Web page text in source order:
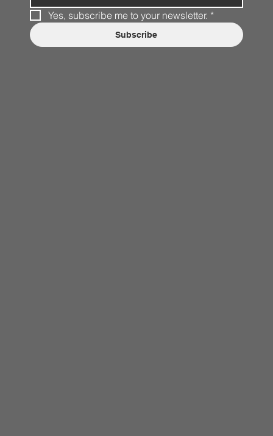
Yes, subscribe me to your newsletter. *
Subscribe